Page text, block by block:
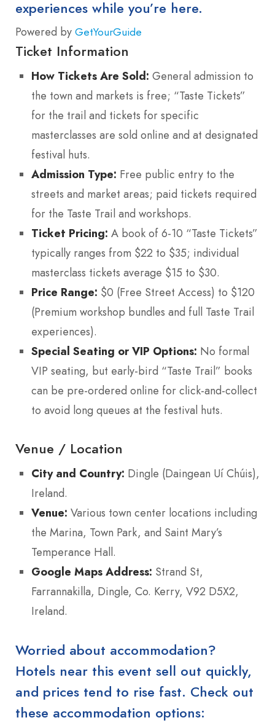
experiences while you’re here.
Powered by GetYourGuide
Ticket Information
How Tickets Are Sold: General admission to
the town and markets is free; “Taste Tickets”
for the trail and tickets for specific
masterclasses are sold online and at designated
festival huts.
Admission Type: Free public entry to the
streets and market areas; paid tickets required
for the Taste Trail and workshops.
Ticket Pricing: A book of 6-10 “Taste Tickets”
typically ranges from $22 to $35; individual
masterclass tickets average $15 to $30.
Price Range: $0 (Free Street Access) to $120
(Premium workshop bundles and full Taste Trail
experiences).
Special Seating or VIP Options: No formal
VIP seating, but early-bird “Taste Trail” books
can be pre-ordered online for click-and-collect
to avoid long queues at the festival huts.
Venue / Location
City and Country: Dingle (Daingean Uí Chúis),
Ireland.
Venue: Various town center locations including
the Marina, Town Park, and Saint Mary’s
Temperance Hall.
Google Maps Address: Strand St,
Farrannakilla, Dingle, Co. Kerry, V92 D5X2,
Ireland.
Worried about accommodation?
Hotels near this event sell out quickly,
and prices tend to rise fast. Check out
these accommodation options: